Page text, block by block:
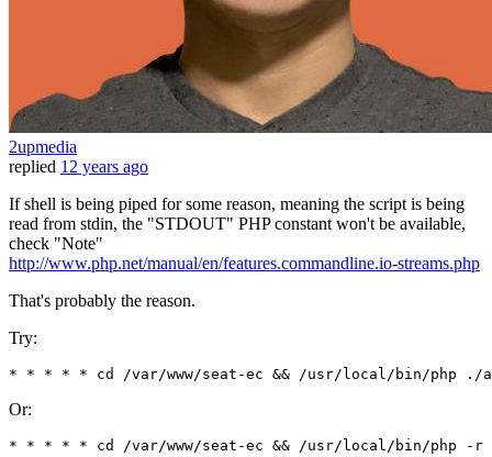
2upmedia
replied 12 years ago
If shell is being piped for some reason, meaning the script is being
read from stdin, the "STDOUT" PHP constant won't be available,
check "Note"
http://www.php.net/manual/en/features.commandline.io-streams.php
That's probably the reason.
Try:
* * * * * cd /var/www/seat-ec && /usr/local/ bin/php ./
Or:
* * * * * cd /var/www/seat-ec && /usr/local/bin/php